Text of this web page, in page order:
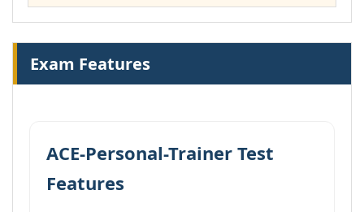
Exam Features
ACE-Personal-Trainer Test
Features